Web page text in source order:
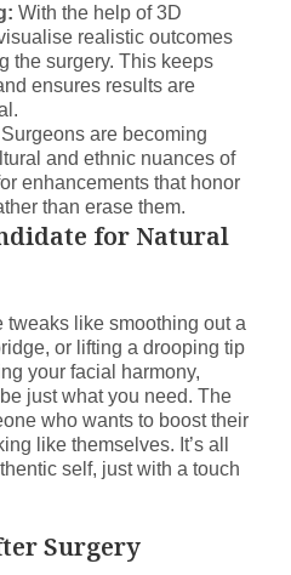
With the help of 3D
realistic outcomes
the surgery. This keeps
ensures results are
Surgeons are becoming
and ethnic nuances of
enhancements that honor
than erase them.
for Natural
tweaks like smoothing out a
or lifting a drooping tip
your facial harmony,
just what you need. The
who wants to boost their
like themselves. It’s all
self, just with a touch
Surgery